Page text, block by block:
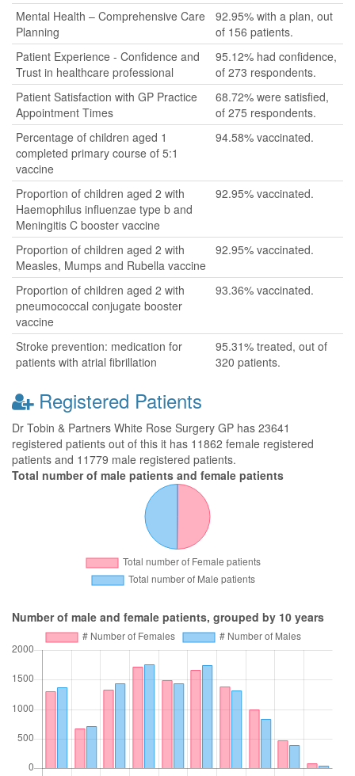
Mental Health – Comprehensive Care
Planning
92.95% with a plan, out
of 156 patients.
Patient Experience - Confidence and
Trust in healthcare professional
95.12% had confidence,
of 273 respondents.
Patient Satisfaction with GP Practice
Appointment Times
68.72% were satisfied,
of 275 respondents.
Percentage of children aged 1
completed primary course of 5:1
vaccine
94.58% vaccinated.
Proportion of children aged 2 with
Haemophilus influenzae type b and
Meningitis C booster vaccine
92.95% vaccinated.
Proportion of children aged 2 with
Measles, Mumps and Rubella vaccine
92.95% vaccinated.
Proportion of children aged 2 with
pneumococcal conjugate booster
vaccine
93.36% vaccinated.
Stroke prevention: medication for
patients with atrial fibrillation
95.31% treated, out of
320 patients.
Registered Patients
Dr Tobin & Partners White Rose Surgery GP has 23641
registered patients out of this it has 11862 female registered
patients and 11779 male registered patients.
Total number of male patients and female patients
Number of male and female patients, grouped by 10 years